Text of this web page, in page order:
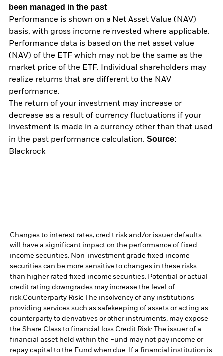
been managed in the past
Performance is shown on a Net Asset Value (NAV)
basis, with gross income reinvested where applicable.
Performance data is based on the net asset value
(NAV) of the ETF which may not be the same as the
market price of the ETF. Individual shareholders may
realize returns that are different to the NAV
performance.
The return of your investment may increase or
decrease as a result of currency fluctuations if your
investment is made in a currency other than that used
in the past performance calculation. Source:
Blackrock
Changes to interest rates, credit risk and/or issuer defaults
will have a significant impact on the performance of fixed
income securities. Non-investment grade fixed income
securities can be more sensitive to changes in these risks
than higher rated fixed income securities. Potential or actual
credit rating downgrades may increase the level of
risk.Counterparty Risk: The insolvency of any institutions
providing services such as safekeeping of assets or acting as
counterparty to derivatives or other instruments, may expose
the Share Class to financial loss.Credit Risk: The issuer of a
financial asset held within the Fund may not pay income or
repay capital to the Fund when due. If a financial institution is